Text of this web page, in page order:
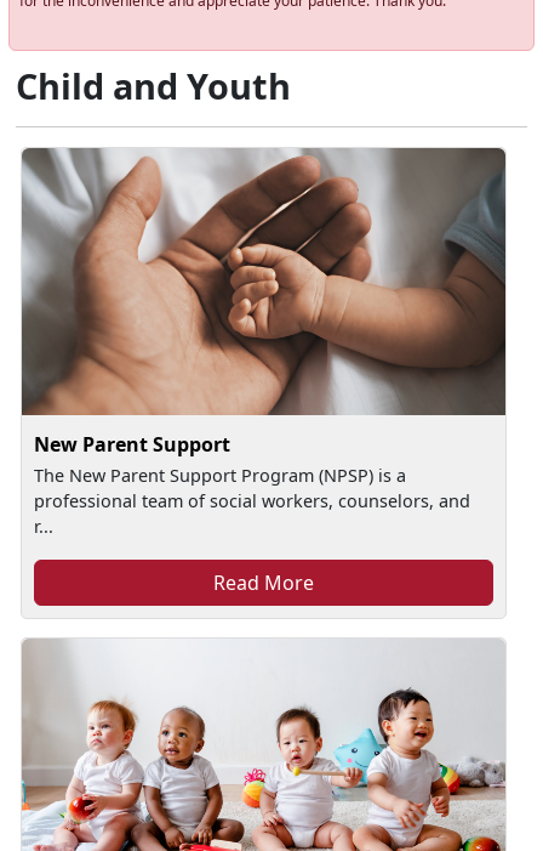
Child and Youth
New Parent Support
The New Parent Support Program (NPSP) is a
professional team of social workers, counselors, and
r...
Read More